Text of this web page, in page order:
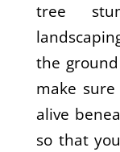
tree
the
make
alive
so that